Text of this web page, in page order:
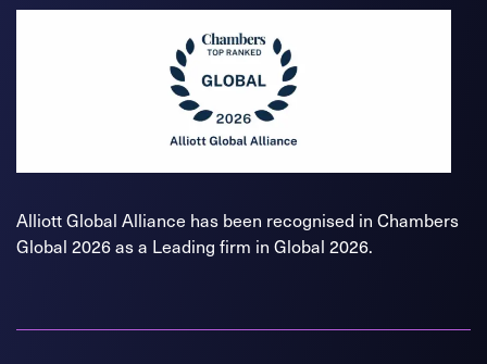
Alliott Global Alliance has been recognised in Chambers
Global 2026 as a Leading firm in Global 2026.